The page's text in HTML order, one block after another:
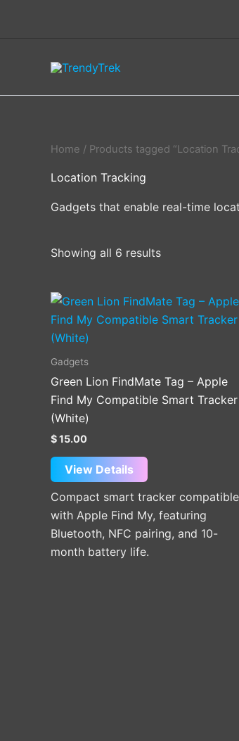
Home / Products tagged “Location
Location Tracking
Gadgets that enable real-time
Showing all 6 results
Gadgets
Green Lion FindMate Tag – Apple
Find My Compatible Smart Tracker
(White)
$15.00
View Details
Compact smart tracker compatible
with Apple Find My, featuring
Bluetooth, NFC pairing, and 10-
month battery life.